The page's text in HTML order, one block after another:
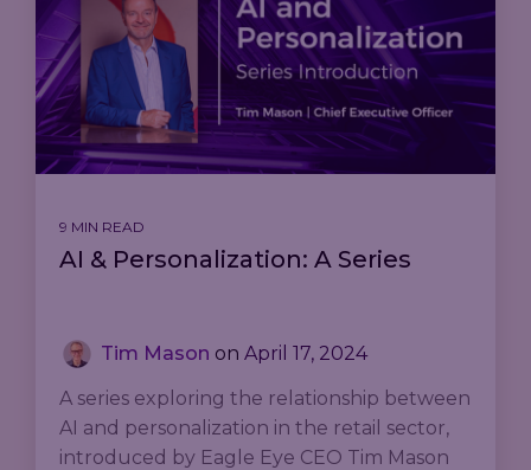
9 MIN READ
AI & Personalization: A Series
Tim Mason on April 17, 2024
A series exploring the relationship between
AI and personalization in the retail sector,
introduced by Eagle Eye CEO Tim Mason